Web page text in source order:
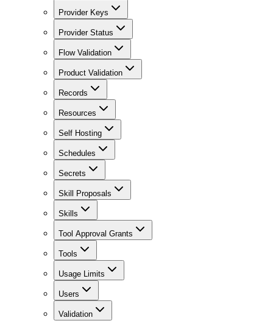
Provider Keys
Provider Status
Flow Validation
Product Validation
Records
Resources
Self Hosting
Schedules
Secrets
Skill Proposals
Skills
Tool Approval Grants
Tools
Usage Limits
Users
Validation